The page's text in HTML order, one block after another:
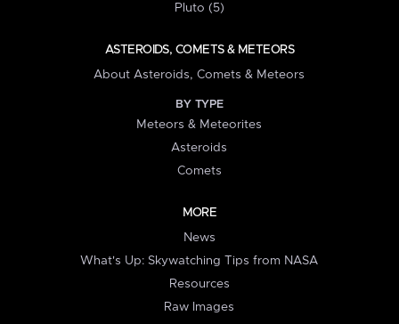
Pluto (5)
ASTEROIDS, COMETS & METEORS
About Asteroids, Comets & Meteors
BY TYPE
Meteors & Meteorites
Asteroids
Comets
MORE
News
What's Up: Skywatching Tips from NASA
Resources
Raw Images